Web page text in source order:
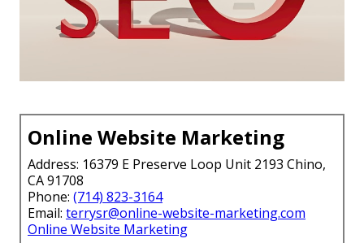
Online Website Marketing
Address: 16379 E Preserve Loop Unit 2193 Chino,
CA 91708
Phone: (714) 823-3164
Email: terrysr@online-website-marketing.com
Online Website Marketing